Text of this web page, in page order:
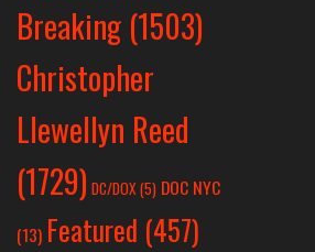
Breaking (1503)
Christopher
Llewellyn Reed
(1729) DC/DOX (5) DOC NYC
(13) Featured (457)